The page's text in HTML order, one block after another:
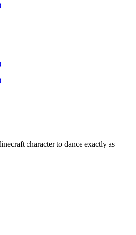
character to dance exactly as